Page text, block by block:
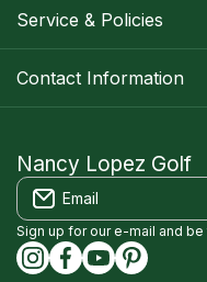
About Nancy
Track Your Order
Contact
FAQS
Service & Policies
Shipping Information
Return Policy
Privacy Policy
Terms of Service
Contact Information
Nancy Lopez Golf c/o ACI
2616 Sheridan Garden
Oakville, ON l6J 7Z2
Nancy Lopez Golf
Email
Sign up for our e-mail and
instagramcom/
facebookcom/
youtubecom/